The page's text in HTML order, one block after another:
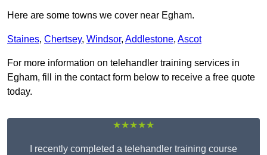
Here are some towns we cover near Egham.
Staines, Chertsey, Windsor, Addlestone, Ascot
For more information on telehandler training services in
Egham, fill in the contact form below to receive a free quote
today.
★★★★★
I recently completed a telehandler training course